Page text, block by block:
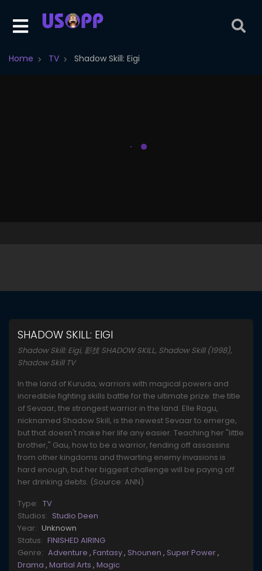
Home TV Shadow Skill: Eigi
SHADOW SKILL: EIGI
Shadow Skill: Eigi, 影技 SHADOW SKILL, Shadow Skill (1998),
Shadow Skill TV
In the land of Kuruda, warriors with magical powers and
incredible fighting skills battle for the ultimate prize: the title
of Sevaar, the strongest warrior in the land. Elle Ragu,
nicknamed Shadow Skill, is the newest Sevaar to emerge,
but that doesn't make her life any easier. Teaching her "little
brother," Gau, how to be a warrior, fending off assassins
from other kingdoms and thwarting enemy invasions is
hard enough, but her biggest challenge will be paying off
her drinking debts. (Source: ANN)
Type: TV
Studios: Studio Deen
Year: Unknown
Status: FINISHED AIRING
Genre: Adventure , Fantasy, Shounen , Super Power,
Drama , Martial Arts , Magic